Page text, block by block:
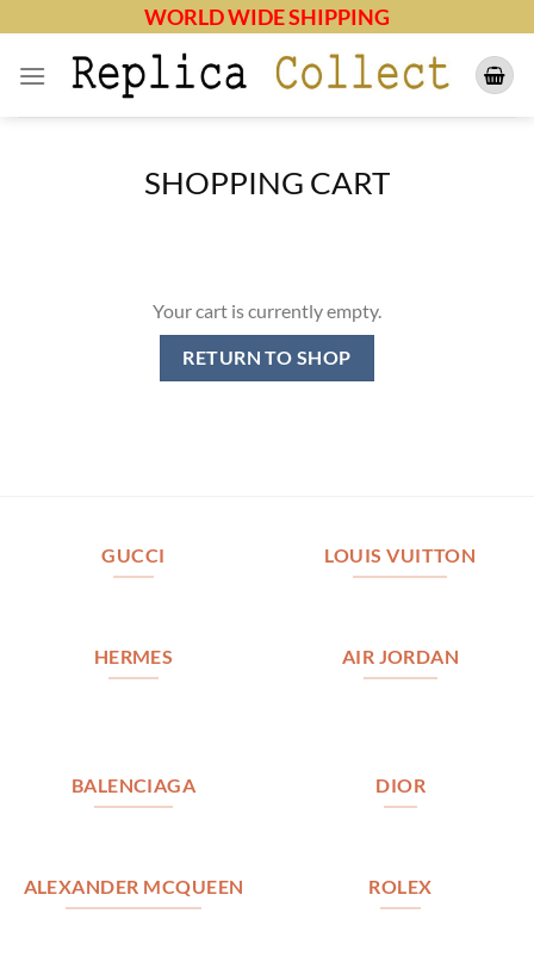
content
WORLD WIDE SHIPPING
SHOPPING CART
Your cart is currently empty.
RETURN TO SHOP
GUCCI LOUIS VUITTON
HERMES AIR JORDAN
BALENCIAGA DIOR
ALEXANDER MCQUEEN ROLEX